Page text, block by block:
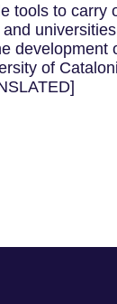
tools to
of